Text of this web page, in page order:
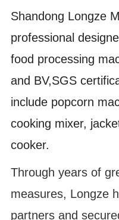
Shandong Longze
professional
food processing
and BV,SGS
include popcorn
cooking mixer,
cooker.
Through years of
measures, Longze
partners and